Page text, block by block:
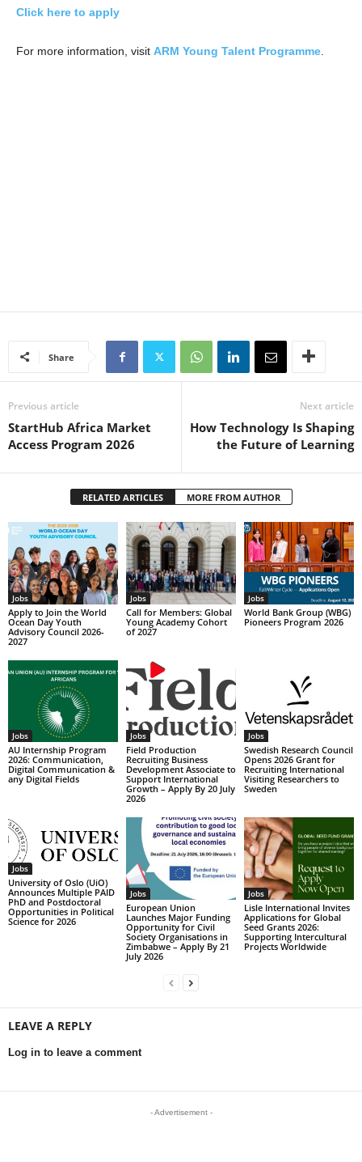
Click here to apply
For more information, visit ARM Young Talent Programme
Share
Previous article
StartHub Africa Market
Access Program 2026
Next article
How Technology Is Shaping
the Future of Learning
RELATED ARTICLES MORE FROM AUTHOR
Jobs
Apply to Join the World
Ocean Day Youth
Advisory Council 2026-
2027
Jobs
Call for Members: Global
Young Academy Cohort
of 2027
Jobs
World Bank Group (WBG)
Pioneers Program 2026
Jobs
AU Internship Program
2026: Communication,
Digital Communication &
any Digital Fields
Jobs
Field Production
Recruiting Business
Development Associate to
Support International
Growth – Apply By 20 July
2026
Jobs
Swedish Research Council
Opens 2026 Grant for
Recruiting International
Visiting Researchers to
Sweden
Jobs
University of Oslo (UiO)
Announces Multiple PAID
PhD and Postdoctoral
Opportunities in Political
Science for 2026
Jobs
European Union
Launches Major Funding
Opportunity for Civil
Society Organisations in
Zimbabwe – Apply By 21
July 2026
Jobs
Lisle International Invites
Applications for Global
Seed Grants 2026:
Supporting Intercultural
Projects Worldwide
LEAVE A REPLY
Log in to leave a comment
- Advertisement -